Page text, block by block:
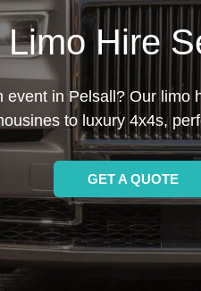
Limo Hire
event in Pelsall? Our limo
to luxury 4x4s,
GET A QUOTE